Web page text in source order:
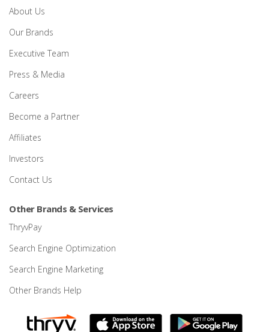
About Us
Our Brands
Executive Team
Press & Media
Careers
Become a Partner
Affiliates
Investors
Contact Us
Other Brands & Services
ThryvPay
Search Engine Optimization
Search Engine Marketing
Other Brands Help